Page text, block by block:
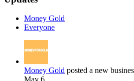
Money Gold
Everyone
Money Gold posted a new